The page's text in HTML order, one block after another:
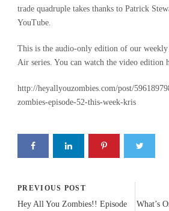
trade quadruple takes thanks to Patrick
YouTube.
This is the audio-only edition of our
Air series. You can watch the video edition
http://heyallyouzombies.com/post/
zombies-episode-52-this-week-kris
PREVIOUS POST
Hey All You Zombies!! Episode
What’s